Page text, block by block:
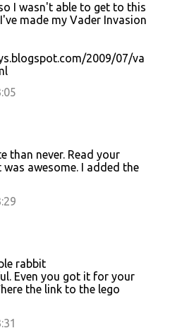
I wasn't able to get to this
made my Vader Invasion
2009/07/va
than never. Read your
awesome. I added the
rabbit
Even you got it for your
the link to the lego